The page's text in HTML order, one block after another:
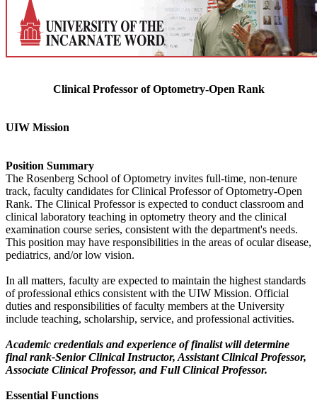
Clinical Professor of Optometry-Open Rank
UIW Mission
Position Summary
The Rosenberg School of Optometry invites full-time, non-tenure
track, faculty candidates for Clinical Professor of Optometry-Open
Rank. The Clinical Professor is expected to conduct classroom and
clinical laboratory teaching in optometry theory and the clinical
examination course series, consistent with the department's needs.
This position may have responsibilities in the areas of ocular disease,
pediatrics, and/or low vision.
In all matters, faculty are expected to maintain the highest standards
of professional ethics consistent with the UIW Mission. Official
duties and responsibilities of faculty members at the University
include teaching, scholarship, service, and professional activities.
Academic credentials and experience of finalist will determine
final rank-Senior Clinical Instructor, Assistant Clinical Professor,
Associate Clinical Professor, and Full Clinical Professor.
Essential Functions